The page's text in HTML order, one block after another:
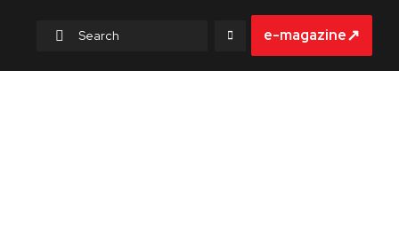
e-magazine↗